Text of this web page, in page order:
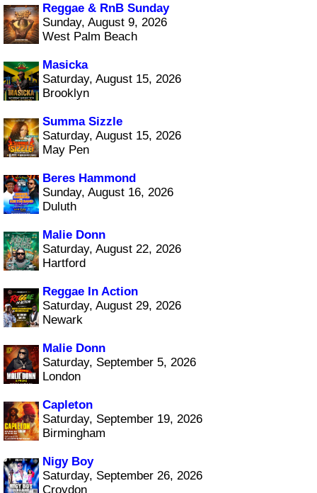
Reggae & RnB Sunday
Sunday, August 9, 2026
West Palm Beach
Masicka
Saturday, August 15, 2026
Brooklyn
Summa Sizzle
Saturday, August 15, 2026
May Pen
Beres Hammond
Sunday, August 16, 2026
Duluth
Malie Donn
Saturday, August 22, 2026
Hartford
Reggae In Action
Saturday, August 29, 2026
Newark
Malie Donn
Saturday, September 5, 2026
London
Capleton
Saturday, September 19, 2026
Birmingham
Nigy Boy
Saturday, September 26, 2026
Croydon